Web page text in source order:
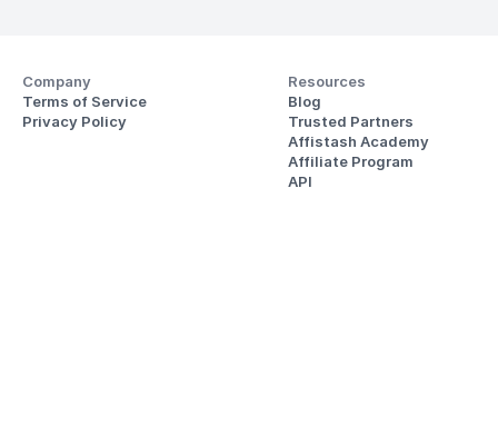
Company
Terms of Service
Privacy Policy
Resources
Blog
Trusted Partners
Affistash Academy
Affiliate Program
API